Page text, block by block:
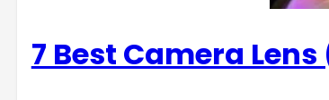
7 Best Camera